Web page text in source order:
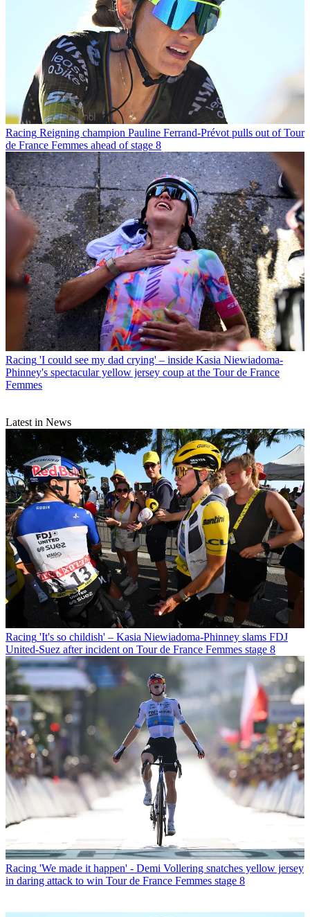
Racing Reigning champion Pauline Ferrand-Prévot pulls out of Tour
de France Femmes ahead of stage 8
Racing 'I could see my dad crying' – inside Kasia Niewiadoma-
Phinney's spectacular yellow jersey coup at the Tour de France
Femmes
Latest in News
Racing 'It's so childish' – Kasia Niewiadoma-Phinney slams FDJ
United-Suez after incident on Tour de France Femmes stage 8
Racing 'We made it happen' - Demi Vollering snatches yellow jersey
in daring attack to win Tour de France Femmes stage 8